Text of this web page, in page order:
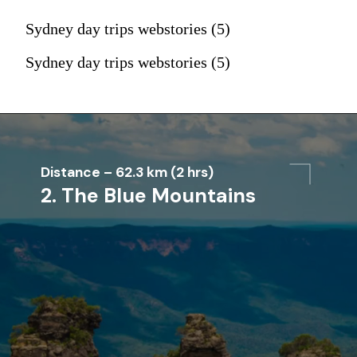
Sydney day trips webstories (5)
Sydney day trips webstories (5)
Distance – 62.3 km (2 hrs)
2. The Blue Mountains